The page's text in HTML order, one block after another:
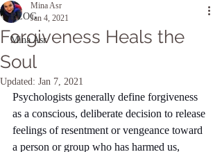
BLOG
Mina Asr
Forgiveness Heals the
Soul
Mina Asr
Jan 4, 2021
Updated: Jan 7, 2021
Psychologists generally define forgiveness
as a conscious, deliberate decision to release
feelings of resentment or vengeance toward
a person or group who has harmed us,